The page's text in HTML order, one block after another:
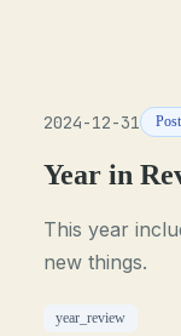
2024-12-31
Year in
This year
new things.
year_review